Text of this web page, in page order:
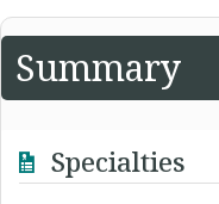
Summary
Specialties